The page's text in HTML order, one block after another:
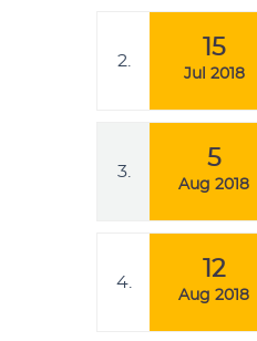
2.
15
Jul 2018
3.
5
Aug 2018
4.
12
Aug 2018